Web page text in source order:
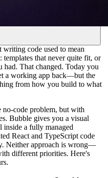
code used to mean
that never quite fit, or
had. That changed. Today you
a working app back—but the
from how you build to what
no-code problem, but with
Bubble gives you a visual
a fully managed
React and TypeScript code
Neither approach is wrong—
different priorities. Here's